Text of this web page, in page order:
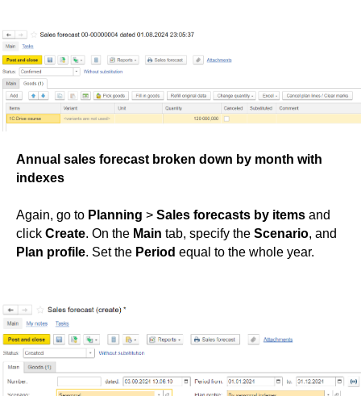
Annual sales forecast broken down by month with
indexes
Again, go to Planning > Sales forecasts by items and
click Create. On the Main tab, specify the Scenario, and
Plan profile. Set the Period equal to the whole year.